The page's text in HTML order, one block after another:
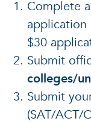
Complete
application
$30
Submit
colleges/
Submit
(SAT/ACT/